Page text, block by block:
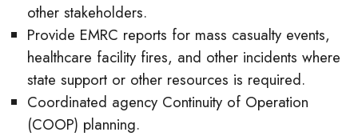
other stakeholders.
Provide EMRC reports for mass casualty events,
healthcare facility fires, and other incidents where
state support or other resources is required.
Coordinated agency Continuity of Operation
(COOP) planning.